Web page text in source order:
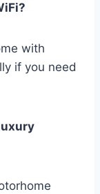
with
if you need